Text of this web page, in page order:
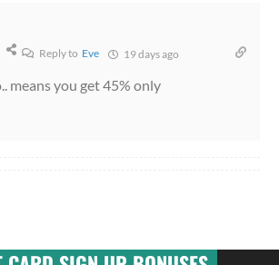
Reply to Eve 19 days ago
means you get 45% only